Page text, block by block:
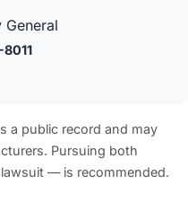
General
a public record and may
Pursuing both
— is recommended.